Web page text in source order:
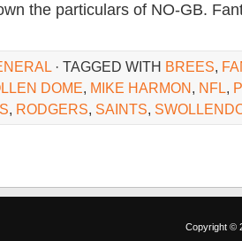
the particulars of NO-GB.
· TAGGED WITH BREES,
DOME, MIKE HARMON, NFL,
, RODGERS, SAINTS,
Copyright ©